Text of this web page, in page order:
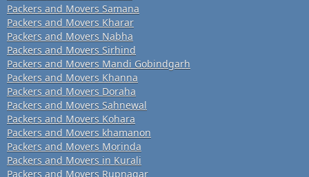
Packers and Movers Samana
Packers and Movers Kharar
Packers and Movers Nabha
Packers and Movers Sirhind
Packers and Movers Mandi Gobindgarh
Packers and Movers Khanna
Packers and Movers Doraha
Packers and Movers Sahnewal
Packers and Movers Kohara
Packers and Movers khamanon
Packers and Movers Morinda
Packers and Movers in Kurali
Packers and Movers Rupnagar